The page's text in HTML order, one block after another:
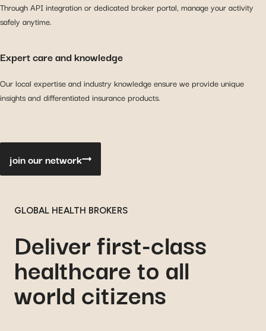
Through API integration or dedicated broker portal, manage your activity
safely anytime.
Expert care and knowledge
Our local expertise and industry knowledge ensure we provide unique
insights and differentiated insurance products.
join our network
GLOBAL HEALTH BROKERS
Deliver first-class
healthcare to all
world citizens